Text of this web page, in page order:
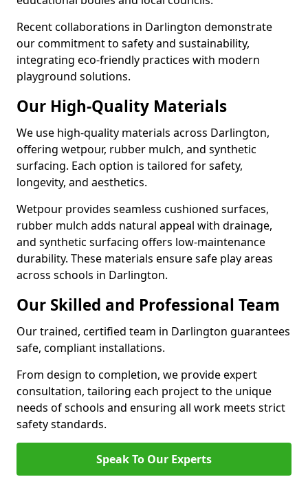
Recent collaborations in Darlington demonstrate
our commitment to safety and sustainability,
integrating eco-friendly practices with modern
playground solutions.
Our High-Quality Materials
We use high-quality materials across Darlington,
offering wetpour, rubber mulch, and synthetic
surfacing. Each option is tailored for safety,
longevity, and aesthetics.
Wetpour provides seamless cushioned surfaces,
rubber mulch adds natural appeal with drainage,
and synthetic surfacing offers low-maintenance
durability. These materials ensure safe play areas
across schools in Darlington.
Our Skilled and Professional Team
Our trained, certified team in Darlington guarantees
safe, compliant installations.
From design to completion, we provide expert
consultation, tailoring each project to the unique
needs of schools and ensuring all work meets strict
safety standards.
Speak To Our Experts